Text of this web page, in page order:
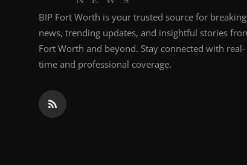
BIP Fort Worth is your trusted source for breaking
news, trending updates, and insightful stories
Fort Worth and beyond. Stay connected with real-
time and professional coverage.